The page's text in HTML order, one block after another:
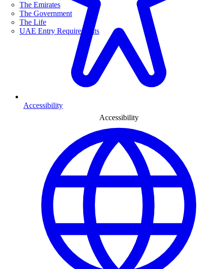
The Emirates
The Government
The Life
UAE Entry Requirements
Accessibility
Accessibility